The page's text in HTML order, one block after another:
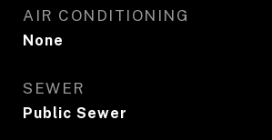
AIR CONDITIONING
None
SEWER
Public Sewer